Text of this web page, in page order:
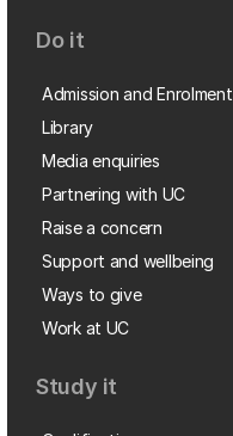
Do it
Admission and Enrolment
Library
Media enquiries
Partnering with UC
Raise a concern
Support and wellbeing
Ways to give
Work at UC
Study it